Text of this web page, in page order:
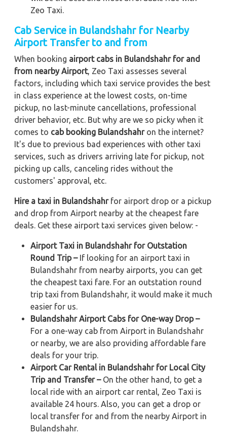
Zeo Taxi.
Cab Service in Bulandshahr for Nearby
Airport Transfer to and from
When booking airport cabs in Bulandshahr for and
from nearby Airport, Zeo Taxi assesses several
factors, including which taxi service provides the best
in class experience at the lowest costs, on-time
pickup, no last-minute cancellations, professional
driver behavior, etc. But why are we so picky when it
comes to cab booking Bulandshahron the internet?
It's due to previous bad experiences with other taxi
services, such as drivers arriving late for pickup, not
picking up calls, canceling rides without the
customers' approval, etc.
Hire a taxi in Bulandshahrfor airport drop or a pickup
and drop from Airport nearby at the cheapest fare
deals. Get these airport taxi services given below: -
Airport Taxi in Bulandshahr for Outstation
Round Trip –If looking for an airport taxi in
Bulandshahr from nearby airports, you can get
the cheapest taxi fare. For an outstation round
trip taxi from Bulandshahr, it would make it much
easier for us.
Bulandshahr Airport Cabs for One-way Drop –
For a one-way cab from Airport in Bulandshahr
or nearby, we are also providing affordable fare
deals for your trip.
Airport Car Rental in Bulandshahr for Local City
Trip and Transfer –On the other hand, to get a
local ride with an airport car rental, Zeo Taxi is
available 24 hours. Also, you can get a drop or
local transfer for and from the nearby Airport in
Bulandshahr.